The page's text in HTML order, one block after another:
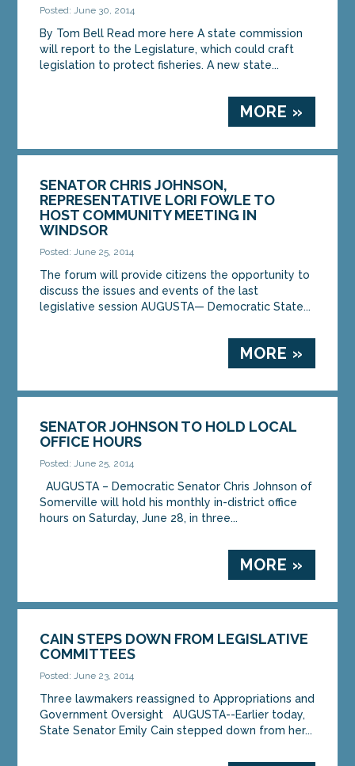
Posted: June 30, 2014
By Tom Bell Read more here A state commission
will report to the Legislature, which could craft
legislation to protect fisheries. A new state...
MORE »
SENATOR CHRIS JOHNSON,
REPRESENTATIVE LORI FOWLE TO
HOST COMMUNITY MEETING IN
WINDSOR
Posted: June 25, 2014
The forum will provide citizens the opportunity to
discuss the issues and events of the last
legislative session AUGUSTA— Democratic State...
MORE »
SENATOR JOHNSON TO HOLD LOCAL
OFFICE HOURS
Posted: June 25, 2014
AUGUSTA – Democratic Senator Chris Johnson of
Somerville will hold his monthly in-district office
hours on Saturday, June 28, in three...
MORE »
CAIN STEPS DOWN FROM LEGISLATIVE
COMMITTEES
Posted: June 23, 2014
Three lawmakers reassigned to Appropriations and
Government Oversight AUGUSTA--Earlier today,
State Senator Emily Cain stepped down from her...